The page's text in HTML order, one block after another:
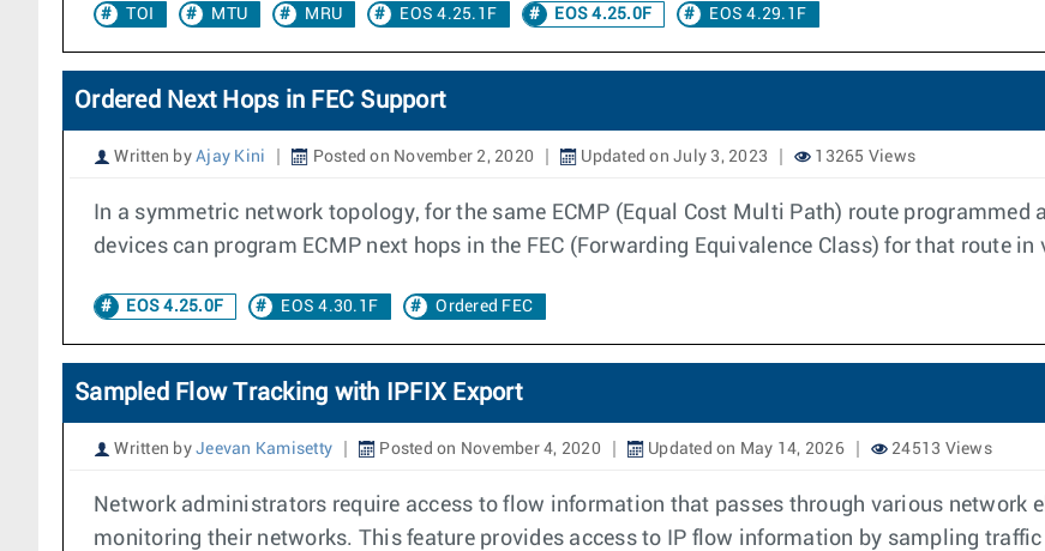
TOI MTU MRU EOS 4.25.1F EOS 4.25.0F EOS 4.29.1F
Ordered Next Hops in FEC Support
Written by Ajay Kini Posted on November 2, 2020 Updated on July 3, 2023 13265 Views
In a symmetric network topology, for the same ECMP (Equal Cost Multi Path) route
devices can program ECMP next hops in the FEC (Forwarding Equivalence Class) for that route in
EOS 4.25.0F EOS 4.30.1F Ordered FEC
Sampled Flow Tracking with IPFIX Export
Written by Jeevan Kamisetty Posted on November 4, 2020 Updated on May 14, 2026 24513 Views
Network administrators require access to flow information that passes through various network
monitoring their networks. This feature provides access to IP flow information by sampling